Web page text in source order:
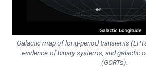
Galactic map of long-period transients
evidence of binary systems, and galactic
(GCRTs).